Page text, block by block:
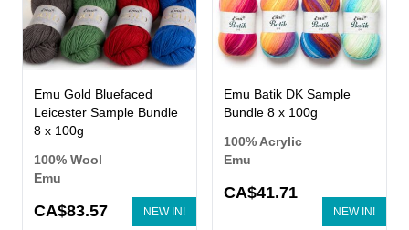
NEW IN!
Emu Gold Bluefaced
Leicester Sample Bundle
8 x 100g
100% Wool
Emu
CA$83.57 NEW IN!
Emu Batik DK Sample
Bundle 8 x 100g
100% Acrylic
Emu
CA$41.71